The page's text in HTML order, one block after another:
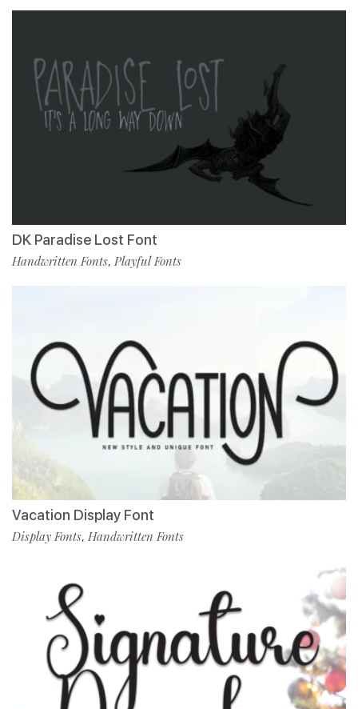
DK Paradise Lost Font
Handwritten Fonts, Playful Fonts
Vacation Display Font
Display Fonts, Handwritten Fonts